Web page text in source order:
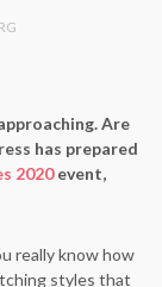
Are
has prepared
2020event,
really know how
styles that